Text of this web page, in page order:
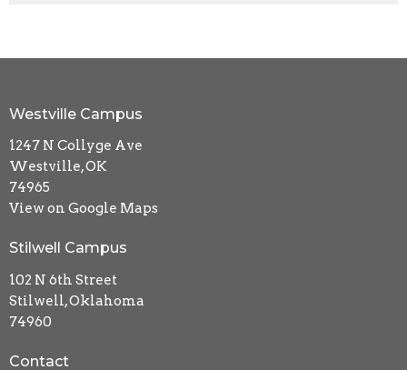
Westville Campus
1247 N Collyge Ave
Westville, OK
74965
View on Google Maps
Stilwell Campus
102 N 6th Street
Stilwell, Oklahoma
74960
Contact